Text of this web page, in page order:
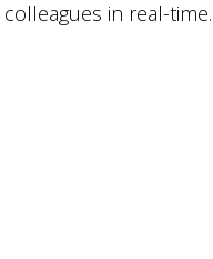
in real-time.